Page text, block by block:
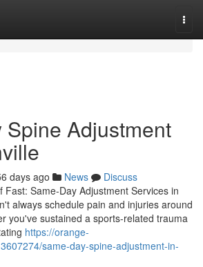
Spine Adjustment
days ago News
Discuss
Fast: Same-Day Adjustment Services in
always schedule pain and injuries around
you've sustained a sports-related trauma
https://orange-
same-day-spine-adjustment-in-